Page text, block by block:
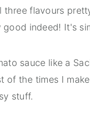
three flavours
indeed! It's
sauce like a
of the times I
stuff.